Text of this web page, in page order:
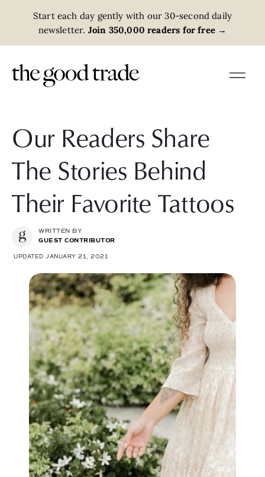
Start each day gently with our 30-second daily
newsletter. Join 350,000 readers for free →
Our Readers Share
The Stories Behind
Their Favorite Tattoos
WRITTEN BY
GUEST CONTRIBUTOR
UPDATED JANUARY 21, 2021